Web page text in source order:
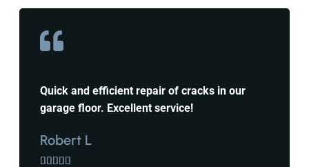
Quick and efficient repair of cracks in our
garage floor. Excellent service!
Robert L
    